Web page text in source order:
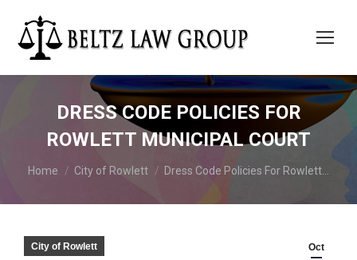
DRESS CODE POLICIES FOR
ROWLETT MUNICIPAL COURT
You are here:
Home City of Rowlett Dress Code Policies For Rowlett…
Oct
City of Rowlett